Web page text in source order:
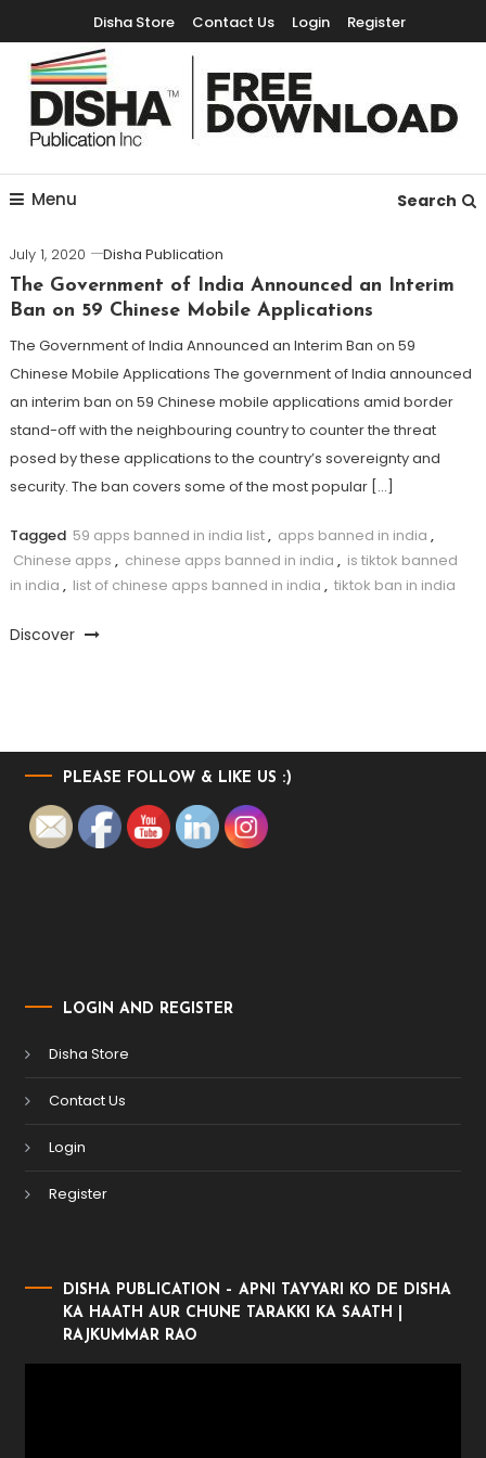
Disha Store Contact Us Login Register
Free Downloads
Menu Search
July 1, 2020
Disha Publication
The Government of India Announced an Interim
Ban on 59 Chinese Mobile Applications
The Government of India Announced an Interim Ban on 59
Chinese Mobile Applications The government of India announced
an interim ban on 59 Chinese mobile applications amid border
stand-off with the neighbouring country to counter the threat
posed by these applications to the country’s sovereignty and
security. The ban covers some of the most popular […]
Tagged 59 apps banned in india list, apps banned in india ,
Chinese apps , chinese apps banned in india , is tiktok banned
in india , list of chinese apps banned in india , tiktok ban in india
Discover
PLEASE FOLLOW & LIKE US :)
LOGIN AND REGISTER
Disha Store
Contact Us
Login
Register
DISHA PUBLICATION – APNI TAYYARI KO DE DISHA
KA HAATH AUR CHUNE TARAKKI KA SAATH |
RAJKUMMAR RAO